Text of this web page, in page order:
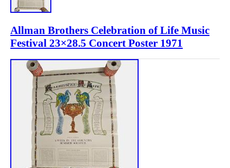
Allman Brothers Celebration of Life Music
Festival 23×28.5 Concert Poster 1971